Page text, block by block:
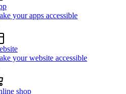
your apps accessible
your website accessible
shop